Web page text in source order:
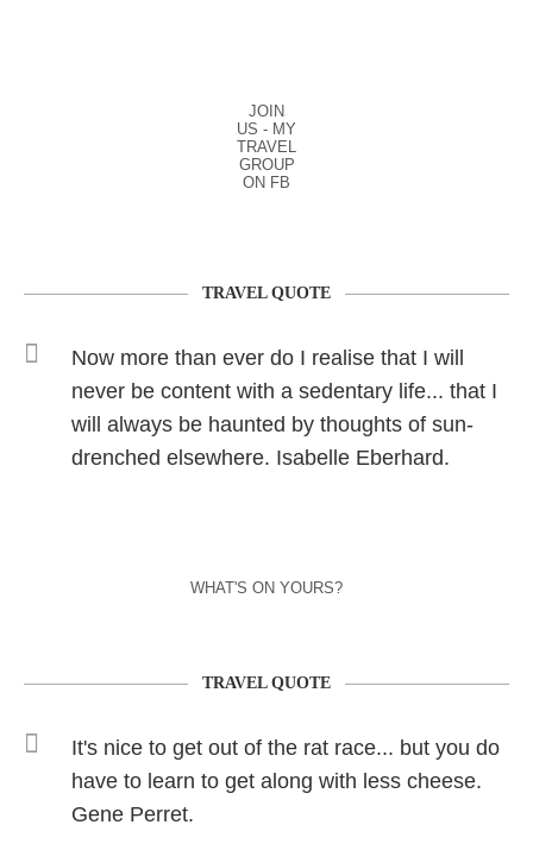
JOIN
US - MY
TRAVEL
GROUP
ON FB
TRAVEL QUOTE
Now more than ever do I realise that I will
never be content with a sedentary life... that I
will always be haunted by thoughts of sun-
drenched elsewhere. Isabelle Eberhard.
WHAT'S ON YOURS?
TRAVEL QUOTE
It's nice to get out of the rat race... but you do
have to learn to get along with less cheese.
Gene Perret.